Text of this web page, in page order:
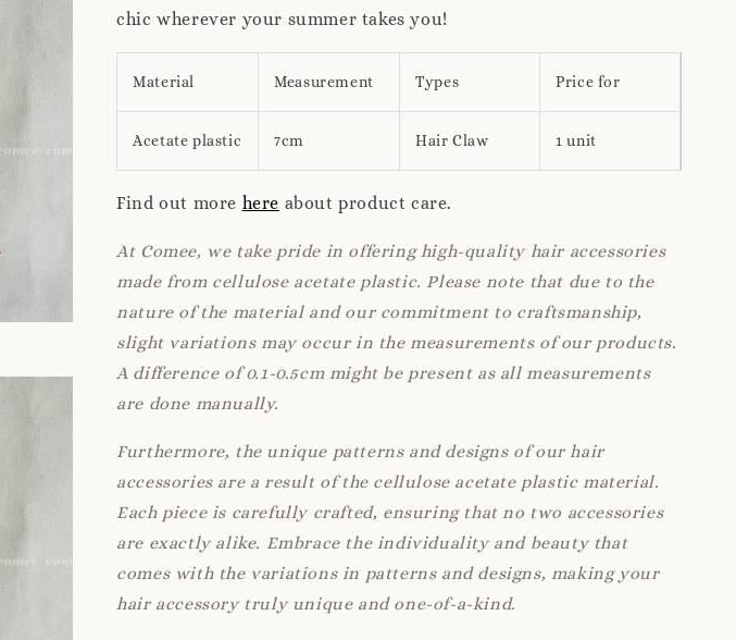
chic wherever your summer takes you!
Material Measurement Types Price for
Acetate plastic 7cm Hair Claw 1 unit
Find out more here about product care.
At Comee, we take pride in offering high-quality hair accessories
made from cellulose acetate plastic. Please note that due to the
nature of the material and our commitment to craftsmanship,
slight variations may occur in the measurements of our products.
A difference of 0.1-0.5cm might be present as all measurements
are done manually.
Furthermore, the unique patterns and designs of our hair
accessories are a result of the cellulose acetate plastic material.
Each piece is carefully crafted, ensuring that no two accessories
are exactly alike. Embrace the individuality and beauty that
comes with the variations in patterns and designs, making your
hair accessory truly unique and one-of-a-kind.